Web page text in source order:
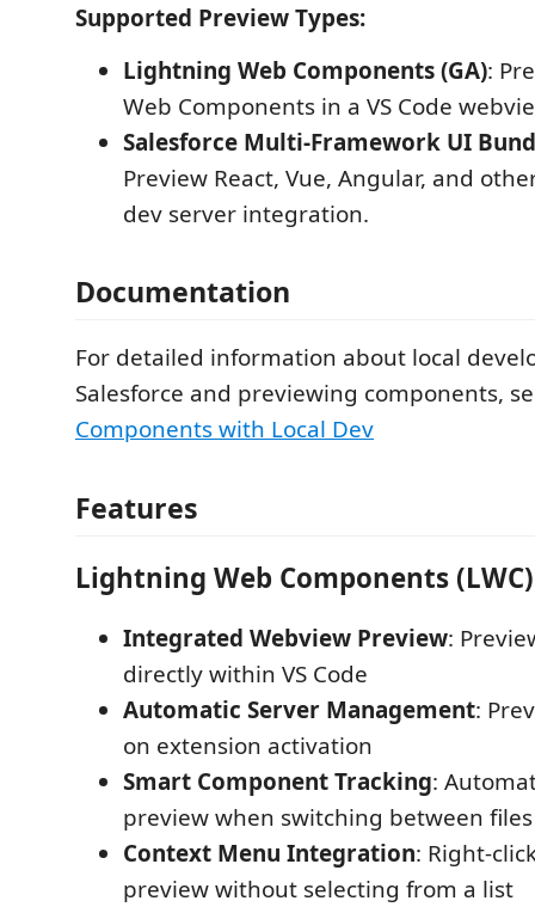
Supported Preview Types:
Lightning Web Components (GA):
Web Components in a VS Code
Salesforce Multi-Framework UI
Preview React, Vue, Angular, and
dev server integration.
Documentation
For detailed information about local
Salesforce and previewing components,
Components with Local Dev
Features
Lightning Web Components (LWC)
Integrated Webview Preview:
directly within VS Code
Automatic Server Management:
on extension activation
Smart Component Tracking:
preview when switching between files
Context Menu Integration: Right-
preview without selecting from a list